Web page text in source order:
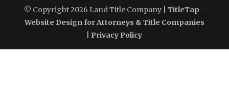
© Copyright 2026 Land Title Company
TitleTap -
Website Design for Attorneys & Title Companies
Privacy Policy